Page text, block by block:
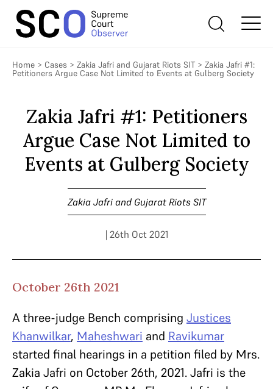
Home > Cases > Zakia Jafri and Gujarat Riots SIT > Zakia Jafri #1:
Petitioners Argue Case Not Limited to Events at Gulberg Society
Zakia Jafri #1: Petitioners
Argue Case Not Limited to
Events at Gulberg Society
Zakia Jafri and Gujarat Riots SIT
| 26th Oct 2021
October 26th 2021
A three-judge Bench comprising Justices
Khanwilkar, Maheshwari and Ravikumar
started final hearings in a petition filed by Mrs.
Zakia Jafri on October 26th, 2021. Jafri is the